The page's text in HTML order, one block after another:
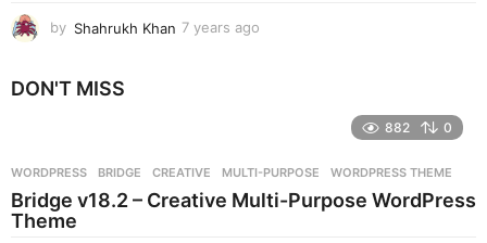
by Shahrukh Khan 7 years ago
g
o
DON'T MISS
882 0
WORDPRESS BRIDGE ,CREATIVE ,MULTI-PURPOSE ,WORDPRESS THEME
Bridge v18.2 – Creative Multi-Purpose WordPress
Theme